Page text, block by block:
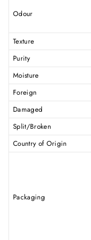
Odour
Texture
Purity
Moisture
Foreign
Damaged
Split/Broken
Country of Origin
Packaging